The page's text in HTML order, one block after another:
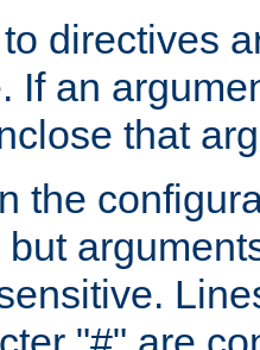
directives
If an
that
the